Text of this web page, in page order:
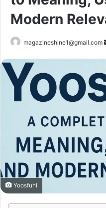
Modern
magazineshine1@gmail.com
Yoosfuhl